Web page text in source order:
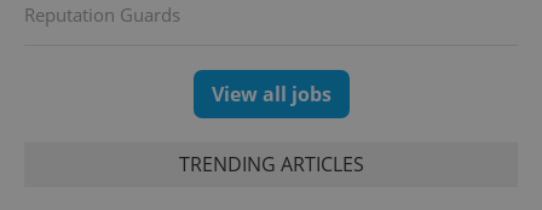
Reputation Guards
View all jobs
TRENDING ARTICLES
exprt